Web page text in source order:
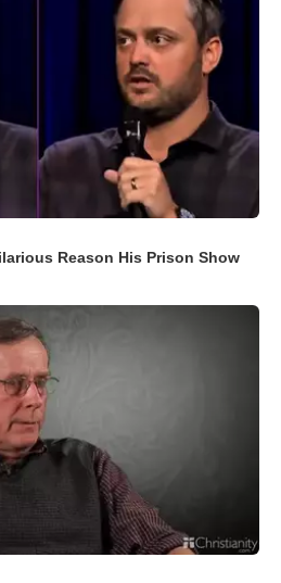
Reason His Prison Show